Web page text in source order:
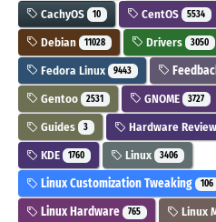
CachyOS 10 CentOS 5534
Debian 11028 Drivers 3050
Fedora Linux 9443
Gentoo 2531 GNOME 3727
Guides 3 Hardware
KDE 1760 Linux 3406
Linux Customization Tweaking 106
Linux Hardware 765 Linux